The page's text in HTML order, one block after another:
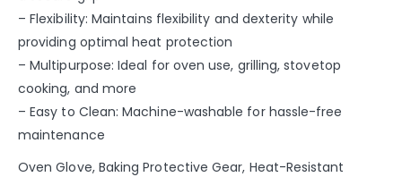
– Flexibility: Maintains flexibility and dexterity while
providing optimal heat protection
– Multipurpose: Ideal for oven use, grilling, stovetop
cooking, and more
– Easy to Clean: Machine-washable for hassle-free
maintenance
Oven Glove, Baking Protective Gear, Heat-Resistant